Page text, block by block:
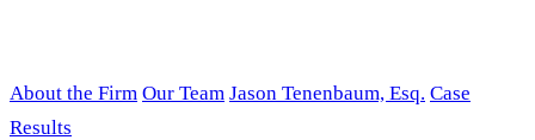
About the Firm Our Team Jason Tenenbaum, Esq. Case
Results